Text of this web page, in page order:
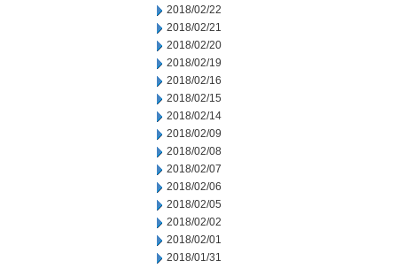
2018/02/22
2018/02/21
2018/02/20
2018/02/19
2018/02/16
2018/02/15
2018/02/14
2018/02/09
2018/02/08
2018/02/07
2018/02/06
2018/02/05
2018/02/02
2018/02/01
2018/01/31